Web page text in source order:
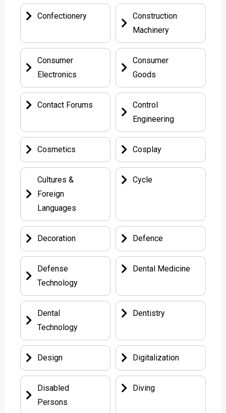
Confectionery
Construction
Machinery
Consumer
Electronics
Consumer
Goods
Contact Forums
Control
Engineering
Cosmetics Cosplay
Cultures &
Foreign
Languages
Cycle
Decoration Defence
Defense
Technology
Dental Medicine
Dental
Technology
Dentistry
Design Digitalization
Disabled
Persons
Diving